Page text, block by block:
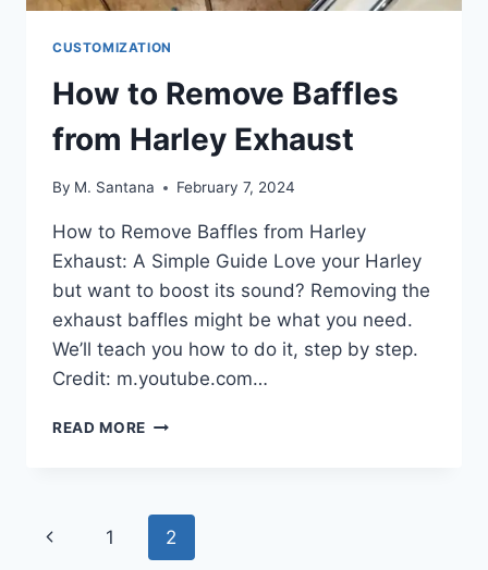
CUSTOMIZATION
How to Remove Baffles
from Harley Exhaust
By M. Santana February 7, 2024
How to Remove Baffles from Harley
Exhaust: A Simple Guide Love your Harley
but want to boost its sound? Removing the
exhaust baffles might be what you need.
We’ll teach you how to do it, step by step.
Credit: m.youtube.com…
READ MORE HOW
FROM
HARLEY
EXHAUST
Page
Previous
1 2